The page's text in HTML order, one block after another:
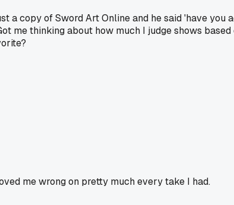
a copy of Sword Art Online and he said 'have
me thinking about how much I judge shows
me wrong on pretty much every take I had.